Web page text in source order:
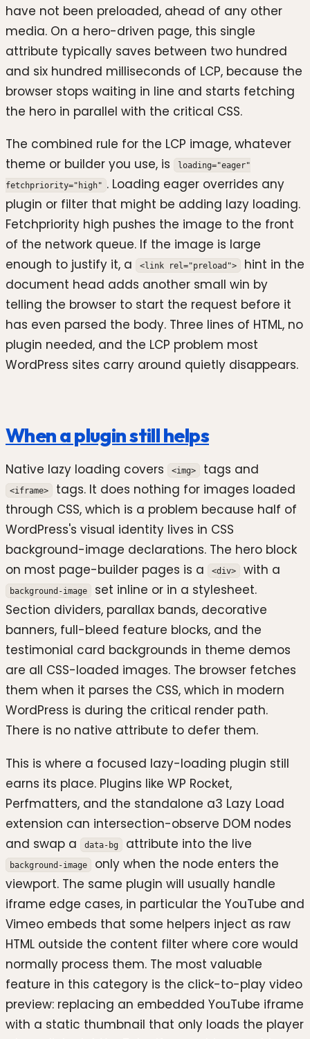
have not been preloaded, ahead of any other
media. On a hero-driven page, this single
attribute typically saves between two hundred
and six hundred milliseconds of LCP, because the
browser stops waiting in line and starts fetching
the hero in parallel with the critical CSS.
The combined rule for the LCP image, whatever
theme or builder you use, is
loading="eager"
fetchpriority="high" . Loading eager overrides any
plugin or filter that might be adding lazy loading.
Fetchpriority high pushes the image to the front
of the network queue. If the image is large
enough to justify it, a
<link rel="preload">
hint in the
document head adds another small win by
telling the browser to start the request before it
has even parsed the body. Three lines of HTML, no
plugin needed, and the LCP problem most
WordPress sites carry around quietly disappears.
When a plugin still helps
Native lazy loading covers <img> tags and
<iframe>
tags. It does nothing for images loaded
through CSS, which is a problem because half of
WordPress's visual identity lives in CSS
background-image declarations. The hero block
on most page-builder pages is a
<div> with a
background-image
set inline or in a stylesheet.
Section dividers, parallax bands, decorative
banners, full-bleed feature blocks, and the
testimonial card backgrounds in theme demos
are all CSS-loaded images. The browser fetches
them when it parses the CSS, which in modern
WordPress is during the critical render path.
There is no native attribute to defer them.
This is where a focused lazy-loading plugin still
earns its place. Plugins like WP Rocket,
Perfmatters, and the standalone a3 Lazy Load
extension can intersection-observe DOM nodes
and swap a
data-bg attribute into the live
background-image
only when the node enters the
viewport. The same plugin will usually handle
iframe edge cases, in particular the YouTube and
Vimeo embeds that some helpers inject as raw
HTML outside the content filter where core would
normally process them. The most valuable
feature in this category is the click-to-play video
preview: replacing an embedded YouTube iframe
with a static thumbnail that only loads the player